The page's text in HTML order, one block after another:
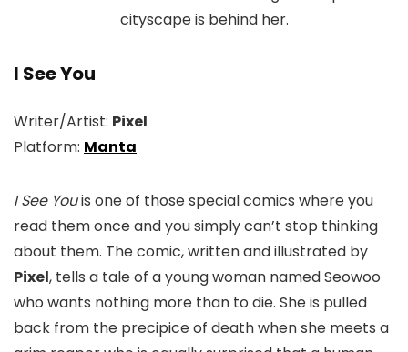
I See You
Writer/Artist: Pixel
Platform: Manta
I See Youis one of those special comics where you
read them once and you simply can’t stop thinking
about them. The comic, written and illustrated by
Pixel, tells a tale of a young woman named Seowoo
who wants nothing more than to die. She is pulled
back from the precipice of death when she meets a